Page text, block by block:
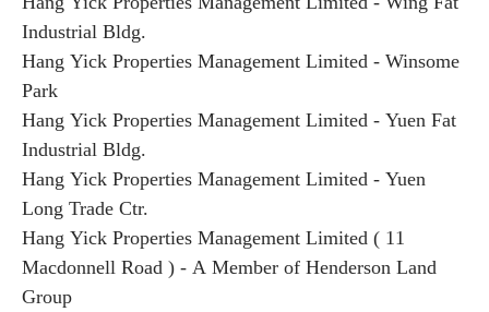
Industrial Bldg.
Hang Yick Properties Management Limited - Winsome
Park
Hang Yick Properties Management Limited - Yuen Fat
Industrial Bldg.
Hang Yick Properties Management Limited - Yuen
Long Trade Ctr.
Hang Yick Properties Management Limited ( 11
Macdonnell Road ) - A Member of Henderson Land
Group